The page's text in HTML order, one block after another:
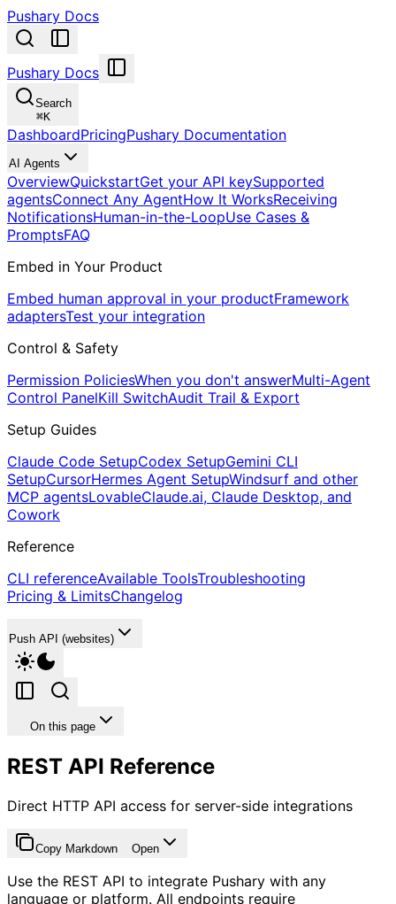
Pushary Docs
Pushary Docs
Search
⌘K
DashboardPricingPushary Documentation
AI Agents
OverviewQuickstartGet your API keySupported
agentsConnect Any AgentHow It WorksReceiving
NotificationsHuman-in-the-LoopUse Cases &
PromptsFAQ
Embed in Your Product
Embed human approval in your productFramework
adaptersTest your integration
Control & Safety
Permission PoliciesWhen you don't answerMulti-Agent
Control PanelKill SwitchAudit Trail & Export
Setup Guides
Claude Code SetupCodex SetupGemini CLI
SetupCursorHermes Agent SetupWindsurf and other
MCP agentsLovableClaude.ai, Claude Desktop, and
Cowork
Reference
CLI referenceAvailable ToolsTroubleshooting
Pricing & LimitsChangelog
Push API (websites)
On this page
REST API Reference
Direct HTTP API access for server-side integrations
Copy Markdown Open
Use the REST API to integrate Pushary with any
language or platform. All endpoints require